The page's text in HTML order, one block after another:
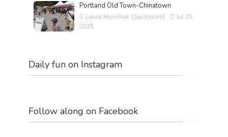
Portland Old Town-Chinatown
Laura Monchuk {Saskmom}
Jul 25,
2015
Daily fun on Instagram
Follow along on Facebook